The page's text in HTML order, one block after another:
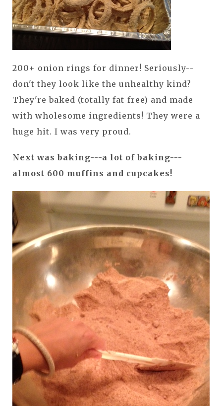
200+ onion rings for dinner! Seriously--
don't they look like the unhealthy kind?
They're baked (totally fat-free) and made
with wholesome ingredients! They were a
huge hit. I was very proud.
Next was baking---a lot of baking---
almost 600 muffins and cupcakes!